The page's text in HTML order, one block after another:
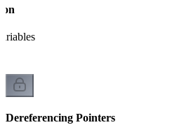
Dereferencing Pointers